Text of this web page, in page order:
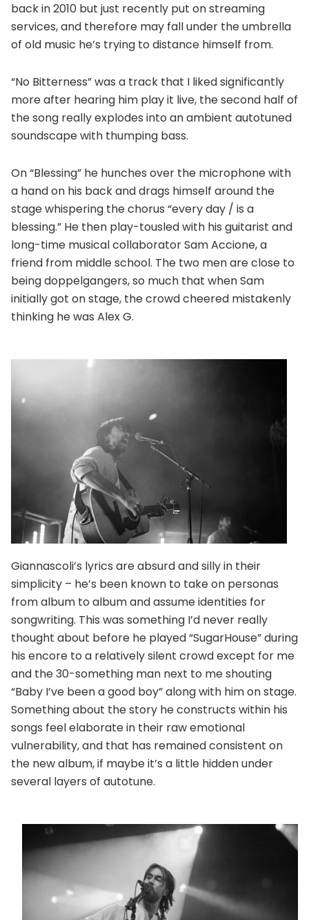
back in 2010 but just recently put on streaming
services, and therefore may fall under the umbrella
of old music he’s trying to distance himself from.
“No Bitterness” was a track that I liked significantly
more after hearing him play it live, the second half of
the song really explodes into an ambient autotuned
soundscape with thumping bass.
On “Blessing” he hunches over the microphone with
a hand on his back and drags himself around the
stage whispering the chorus “every day / is a
blessing.” He then play-tousled with his guitarist and
long-time musical collaborator Sam Accione, a
friend from middle school. The two men are close to
being doppelgangers, so much that when Sam
initially got on stage, the crowd cheered mistakenly
thinking he was Alex G.
Giannascoli’s lyrics are absurd and silly in their
simplicity – he’s been known to take on personas
from album to album and assume identities for
songwriting. This was something I’d never really
thought about before he played “SugarHouse” during
his encore to a relatively silent crowd except for me
and the 30-something man next to me shouting
“Baby I’ve been a good boy” along with him on stage.
Something about the story he constructs within his
songs feel elaborate in their raw emotional
vulnerability, and that has remained consistent on
the new album, if maybe it’s a little hidden under
several layers of autotune.